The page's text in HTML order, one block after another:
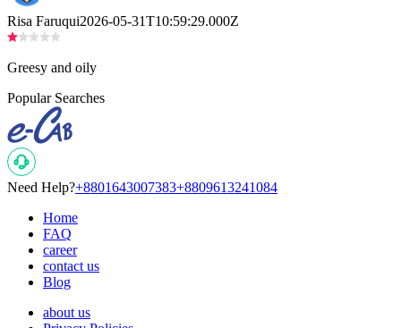
Risa Faruqui2026-05-31T10:59:29.000Z
Greesy and oily
Popular Searches
Need Help?+8801643007383+8809613241084
Home
FAQ
career
contact us
Blog
about us